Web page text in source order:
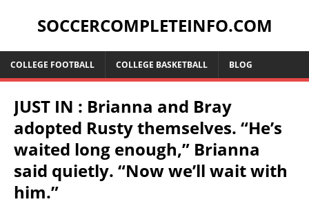
SOCCERCOMPLETEINFO.COM
COLLEGE FOOTBALL COLLEGE BASKETBALL BLOG
JUST IN : Brianna and Bray
adopted Rusty themselves. “He’s
waited long enough,” Brianna
said quietly. “Now we’ll wait with
him.”